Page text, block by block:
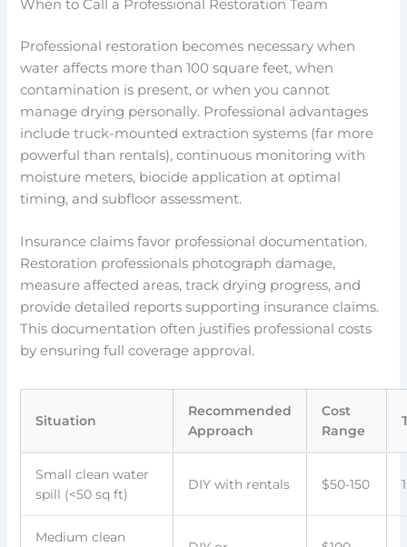
When to Call a Professional Restoration Team
Professional restoration becomes necessary when
water affects more than 100 square feet, when
contamination is present, or when you cannot
manage drying personally. Professional advantages
include truck-mounted extraction systems (far more
powerful than rentals), continuous monitoring with
moisture meters, biocide application at optimal
timing, and subfloor assessment.
Insurance claims favor professional documentation.
Restoration professionals photograph damage,
measure affected areas, track drying progress, and
provide detailed reports supporting insurance claims.
This documentation often justifies professional costs
by ensuring full coverage approval.
Situation
Recommended
Approach
Cost
Range
Small clean water
spill (<50 sq ft)
DIY with rentals $50-150
Medium clean